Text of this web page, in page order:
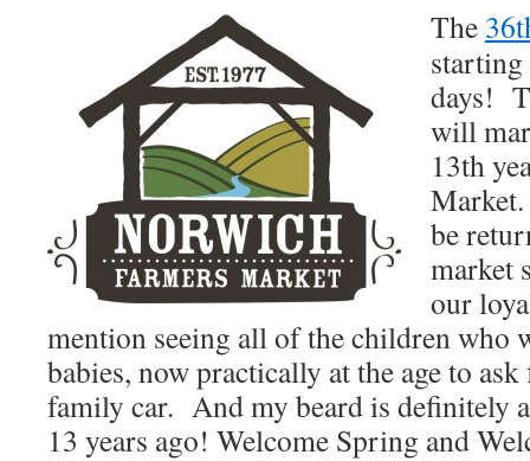
The
days!
will
13th
Market.
be
market
our
mention seeing all of the children who
babies, now practically at the age to
family car. And my beard is definitely
13 years ago! Welcome Spring and